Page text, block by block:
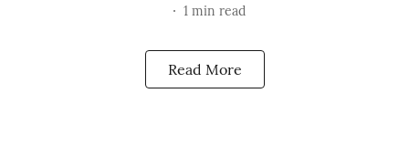
1 min read
Read More